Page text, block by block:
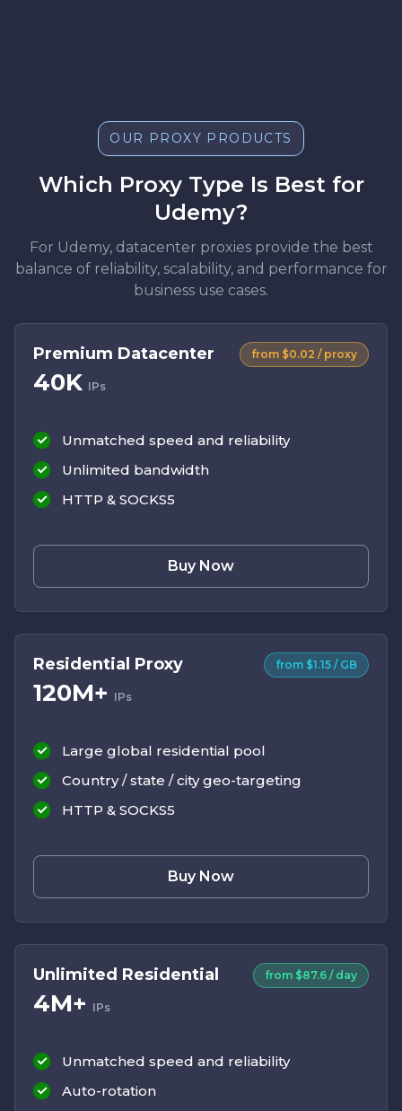
OUR PROXY PRODUCTS
Which Proxy Type Is Best for
Udemy?
For Udemy, datacenter proxies provide the best
balance of reliability, scalability, and performance for
business use cases.
Premium Datacenter
40K IPs
from $0.02 / proxy
Unmatched speed and reliability
Unlimited bandwidth
HTTP & SOCKS5
Buy Now
Residential Proxy
120M+ IPs
from $1.15 / GB
Large global residential pool
Country / state / city geo-targeting
HTTP & SOCKS5
Buy Now
Unlimited Residential
4M+ IPs
from $87.6 / day
Unmatched speed and reliability
Auto-rotation